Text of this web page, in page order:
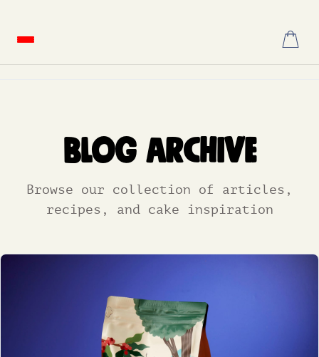
Blog Archive
Browse our collection of articles,
recipes, and cake inspiration